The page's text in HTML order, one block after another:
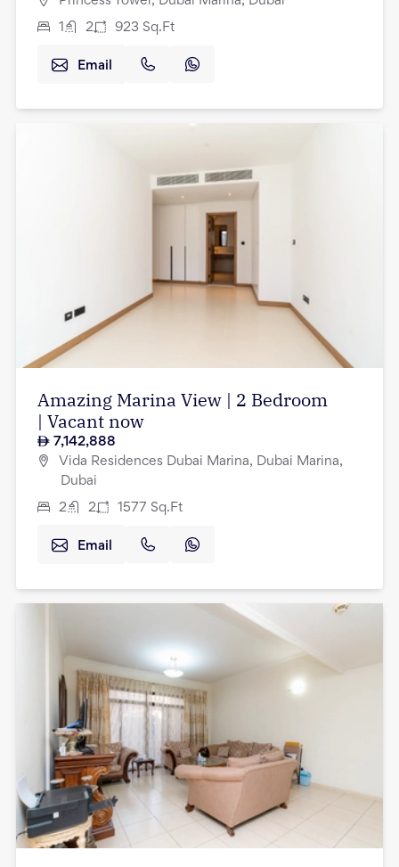
1 2 923 Sq.Ft
Email
Amazing Marina View | 2 Bedroom
| Vacant now
7,142,888
Vida Residences Dubai Marina, Dubai Marina,
Dubai
2 2 1577 Sq.Ft
Email